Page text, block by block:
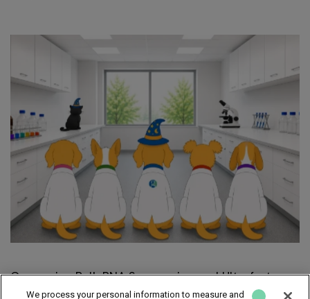
Comparing Bulk RNA Sequencing and Ultrafast
RNA-Seq
We process your personal information to measure and